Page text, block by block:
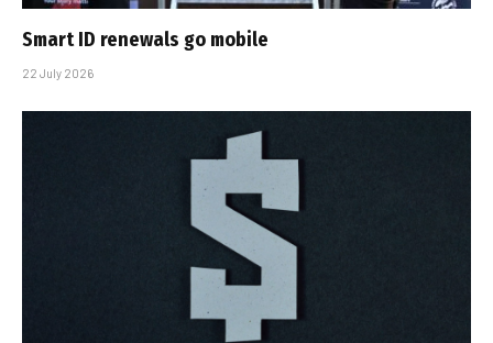
Smart ID renewals go mobile
22 July 2026